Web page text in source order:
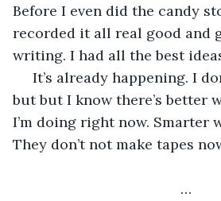
Before I even did the candy
recorded it all real good and
writing. I had all the best
but but I know there’s better
I’m doing right now. Smarter
They don’t not make tapes
…